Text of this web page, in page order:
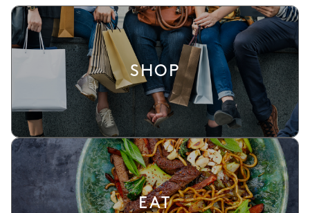
SHOP
EAT